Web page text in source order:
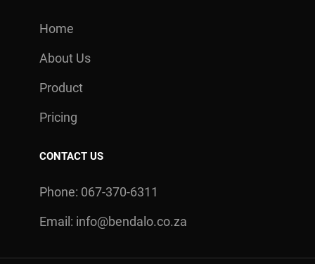
Home
About Us
Product
Pricing
CONTACT US
Phone: 067-370-6311
Email: info@bendalo.co.za